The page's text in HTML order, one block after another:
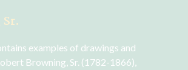
examples of drawings and
Browning, Sr. (1782-1866),